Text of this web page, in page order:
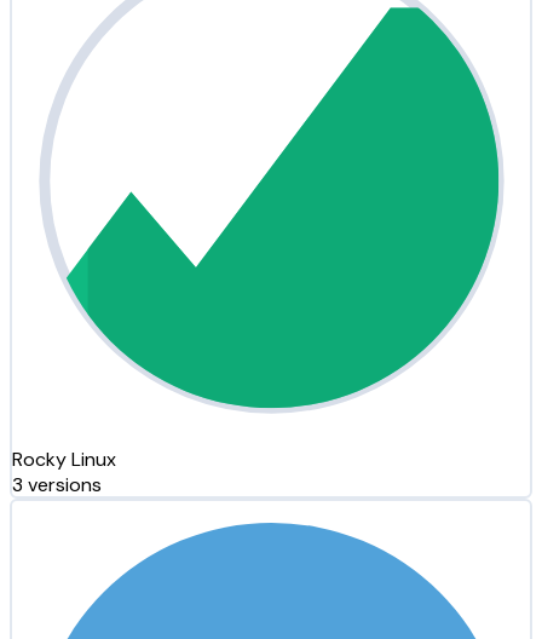
Rocky Linux
3 versions